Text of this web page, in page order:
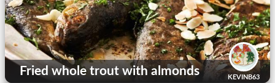
KEVINB63
Fried whole trout with almonds